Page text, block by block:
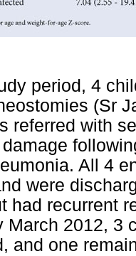
period, 4
(Sr
referred with
All 4
were
had recurrent
March 2012, 3
and one